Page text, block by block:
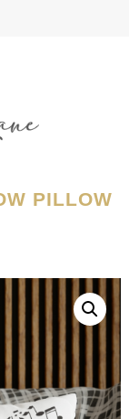
PILLOW